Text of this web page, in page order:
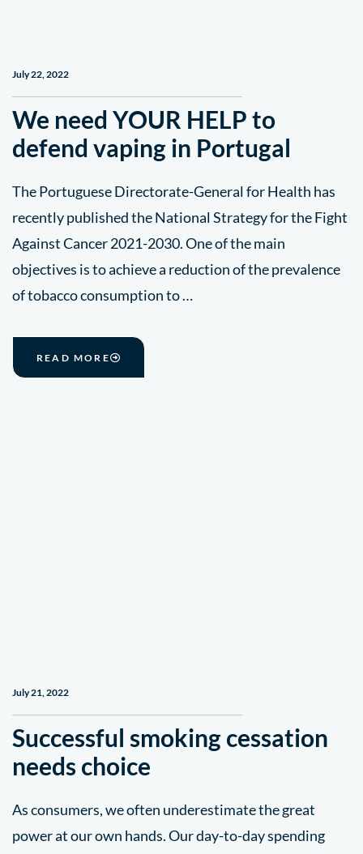
July 22, 2022
We need YOUR HELP to
defend vaping in Portugal
The Portuguese Directorate-General for Health has
recently published the National Strategy for the Fight
Against Cancer 2021-2030. One of the main
objectives is to achieve a reduction of the prevalence
of tobacco consumption to …
READ MORE
July 21, 2022
Successful smoking cessation
needs choice
As consumers, we often underestimate the great
power at our own hands. Our day-to-day spending